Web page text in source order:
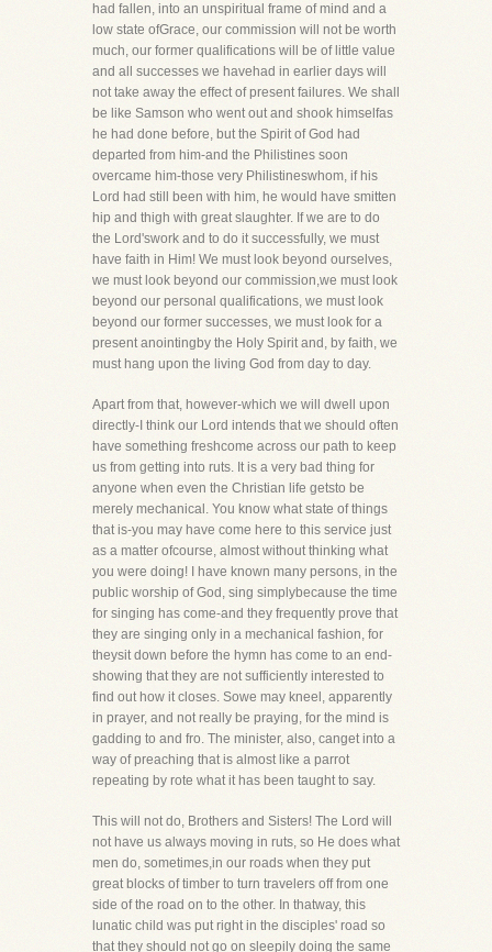
had fallen, into an unspiritual frame of mind and a
low state ofGrace, our commission will not be worth
much, our former qualifications will be of little value
and all successes we havehad in earlier days will
not take away the effect of present failures. We shall
be like Samson who went out and shook himselfas
he had done before, but the Spirit of God had
departed from him-and the Philistines soon
overcame him-those very Philistineswhom, if his
Lord had still been with him, he would have smitten
hip and thigh with great slaughter. If we are to do
the Lord'swork and to do it successfully, we must
have faith in Him! We must look beyond ourselves,
we must look beyond our commission,we must look
beyond our personal qualifications, we must look
beyond our former successes, we must look for a
present anointingby the Holy Spirit and, by faith, we
must hang upon the living God from day to day.
Apart from that, however-which we will dwell upon
directly-I think our Lord intends that we should often
have something freshcome across our path to keep
us from getting into ruts. It is a very bad thing for
anyone when even the Christian life getsto be
merely mechanical. You know what state of things
that is-you may have come here to this service just
as a matter ofcourse, almost without thinking what
you were doing! I have known many persons, in the
public worship of God, sing simplybecause the time
for singing has come-and they frequently prove that
they are singing only in a mechanical fashion, for
theysit down before the hymn has come to an end-
showing that they are not sufficiently interested to
find out how it closes. Sowe may kneel, apparently
in prayer, and not really be praying, for the mind is
gadding to and fro. The minister, also, canget into a
way of preaching that is almost like a parrot
repeating by rote what it has been taught to say.
This will not do, Brothers and Sisters! The Lord will
not have us always moving in ruts, so He does what
men do, sometimes,in our roads when they put
great blocks of timber to turn travelers off from one
side of the road on to the other. In thatway, this
lunatic child was put right in the disciples' road so
that they should not go on sleepily doing the same